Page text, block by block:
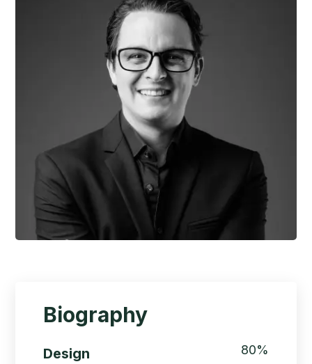
Biography
Design 80%